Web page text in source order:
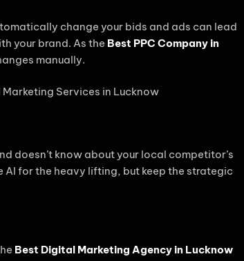
change your bids and ads can lead
your brand. As the Best PPC Company in
manually.
doesn’t know about your local competitor’s
AI for the heavy lifting, but keep the strategic
Best Digital Marketing Agency in Lucknow